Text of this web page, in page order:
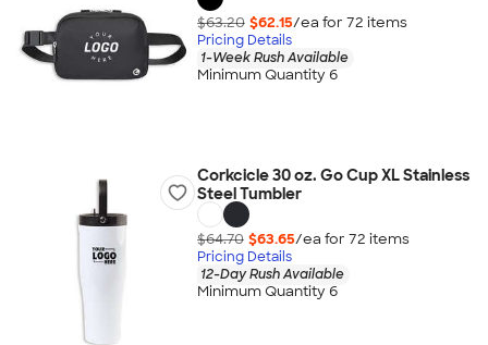
$63.20 $62.15/ea for 72 items
Pricing Details
1-Week Rush Available
Minimum Quantity 6
Corkcicle 30 oz. Go Cup XL Stainless
Steel Tumbler
$64.70 $63.65/ea for 72 items
Pricing Details
12-Day Rush Available
Minimum Quantity 6